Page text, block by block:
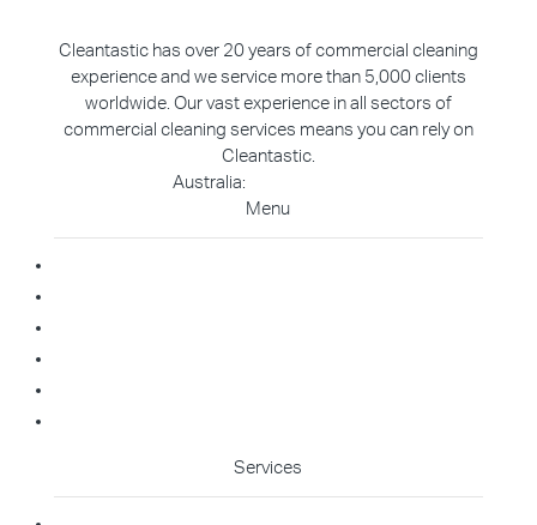
Cleantastic has over 20 years of commercial cleaning
experience and we service more than 5,000 clients
worldwide. Our vast experience in all sectors of
commercial cleaning services means you can rely on
Cleantastic.
Australia:
Menu
Services